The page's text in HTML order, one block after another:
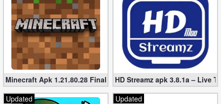
Minecraft Apk 1.21.80.28 Final Mod [Hacked Unlimited Coins]
HD Streamz apk 3.8.1a – Live
Updated
Updated